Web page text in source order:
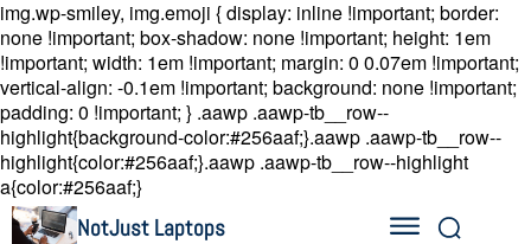
img.wp-smiley, img.emoji { display: inline !important; border:
none !important; box-shadow: none !important; height: 1em
!important; width: 1em !important; margin: 0 0.07em !important;
vertical-align: -0.1em !important; background: none !important;
padding: 0 !important; } .aawp .aawp-tb__row--
highlight{background-color:#256aaf;}.aawp .aawp-tb__row--
highlight{color:#256aaf;}.aawp .aawp-tb__row--highlight
a{color:#256aaf;}
NotJust Laptops